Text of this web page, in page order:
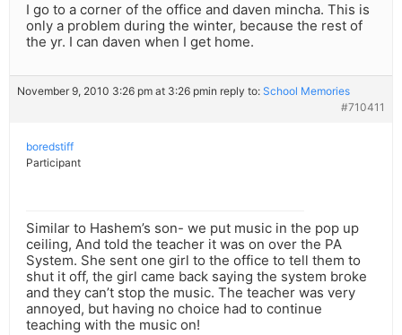
I go to a corner of the office and daven mincha. This is
only a problem during the winter, because the rest of
the yr. I can daven when I get home.
November 9, 2010 3:26 pm at 3:26 pmin reply to: School Memories
#710411
boredstiff
Participant
Similar to Hashem’s son- we put music in the pop up
ceiling, And told the teacher it was on over the PA
System. She sent one girl to the office to tell them to
shut it off, the girl came back saying the system broke
and they can’t stop the music. The teacher was very
annoyed, but having no choice had to continue
teaching with the music on!